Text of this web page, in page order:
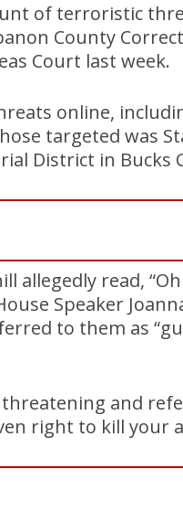
of terroristic
County
Court last week.
online,
targeted was
District in Bucks
allegedly read,
Speaker
to them as
and
right to kill your